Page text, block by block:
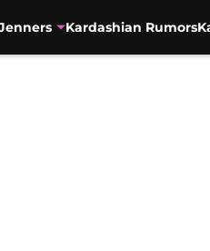
Kardashian Rumors